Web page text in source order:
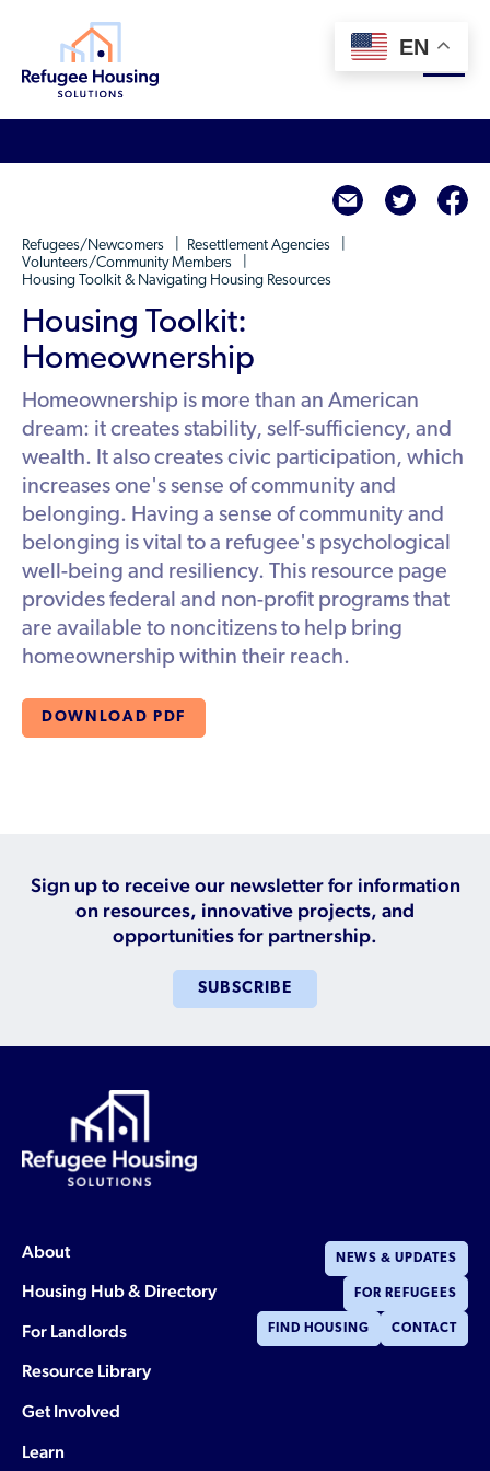
Team
Partners
Innovative Solutions
Resource Library
Community Sponsors
Federal Agencies
Landlords/Property Managers
Refugees/Newcomers
Resettlement Agencies
Volunteers/Community Members
Best Practices for Housing Newcomers
Housing Advocacy & Policy
Housing Toolkit & Navigating Housing Resources
Emergency Housing
Ukraine Resources and Support
Understanding the U.S. Housing Crisis
Who is a Refugee, Asylum Seeker, or Humanitarian
Get Involved
Donate Your Marriott Bonvoy Points
Become a Thought Partner
Contribute a Local Resource
Knowledge Sharing
Housing Hub & Directory
Housing Directory: State Map
Localized Housing Resources
Submit Housing Services
Submit Feedback
Learn
Technical Assistance
NEWS & UPDATES
FOR REFUGEES
FIND HOUSING
NEWSLETTER
Refugees/Newcomers
Resettlement Agencies
Volunteers/Community Members
Housing Toolkit & Navigating Housing Resources
Housing Toolkit:
Homeownership
Homeownership is more than an American
dream: it creates stability, self-sufficiency, and
wealth. It also creates civic participation, which
increases one's sense of community and
belonging. Having a sense of community and
belonging is vital to a refugee's psychological
well-being and resiliency. This resource page
provides federal and non-profit programs that
are available to noncitizens to help bring
homeownership within their reach.
DOWNLOAD PDF
Sign up to receive our newsletter for information
on resources, innovative projects, and
opportunities for partnership.
SUBSCRIBE
About
Housing Hub & Directory
For Landlords
Resource Library
Get Involved
Learn
NEWS & UPDATES
FOR REFUGEES
FIND HOUSING CONTACT
EN